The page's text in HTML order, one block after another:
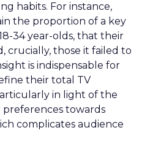
habits. For instance,
the proportion of a key
34 year-olds, that their
crucially, those it failed to
is indispensable for
their total TV
in light of the
towards
complicates audience